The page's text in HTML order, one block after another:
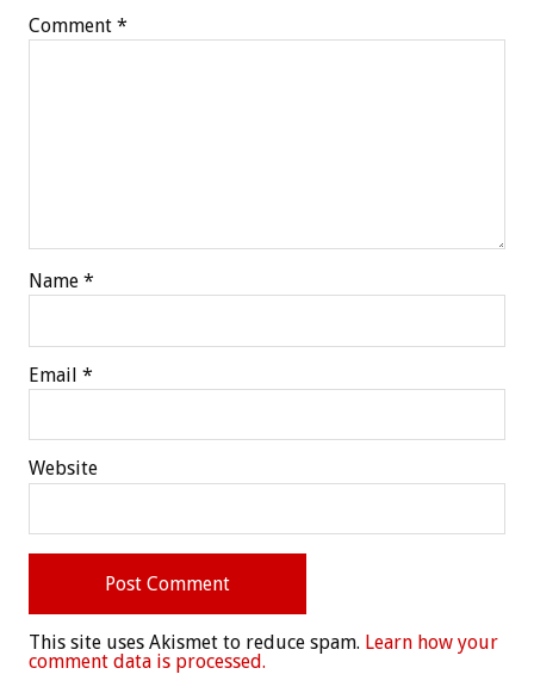
Comment *
Name *
Email *
Website
This site uses Akismet to reduce spam. Learn how your
comment data is processed.